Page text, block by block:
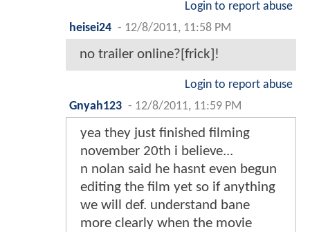
Login to report abuse
heisei24 - 12/8/2011, 11:58 PM
no trailer online?[frick]!
Login to report abuse
Gnyah123 - 12/8/2011, 11:59 PM
yea they just finished filming
november 20th i believe...
n nolan said he hasnt even begun
editing the film yet so if anything
we will def. understand bane
more clearly when the movie